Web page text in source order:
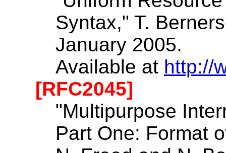
Syntax," T.
January 2005.
Available at http://
[RFC2045]
"Multipurpose
Part One: Format